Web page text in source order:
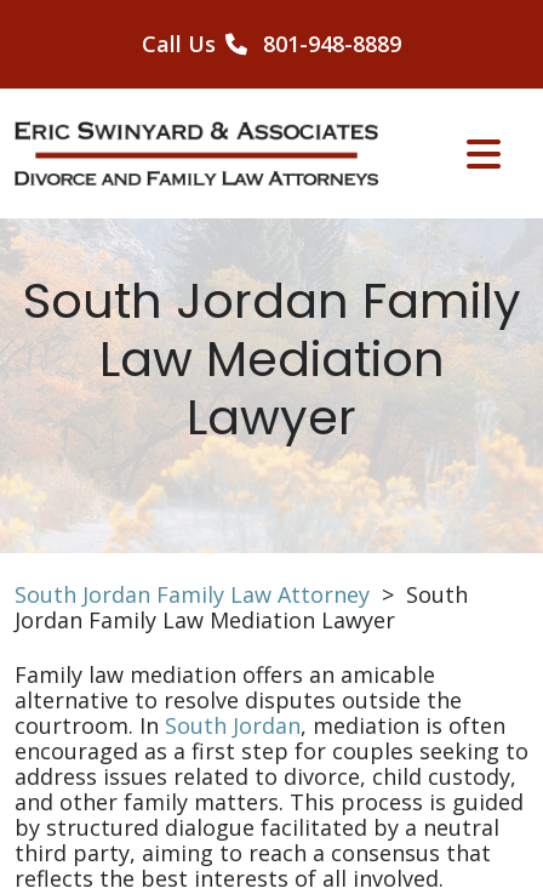
Call Us 801-948-8889
South Jordan Family
Law Mediation
Lawyer
South Jordan Family Law Attorney > South
Jordan Family Law Mediation Lawyer
Family law mediation offers an amicable
alternative to resolve disputes outside the
courtroom. In South Jordan, mediation is often
encouraged as a first step for couples seeking to
address issues related to divorce, child custody,
and other family matters. This process is guided
by structured dialogue facilitated by a neutral
third party, aiming to reach a consensus that
reflects the best interests of all involved.